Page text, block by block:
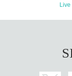
Live